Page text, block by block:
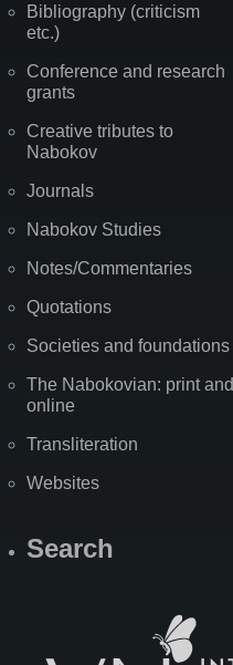
Bibliography (criticism
etc.)
Conference and research
grants
Creative tributes to
Nabokov
Journals
Nabokov Studies
Notes/Commentaries
Quotations
Societies and foundations
The Nabokovian: print and
online
Transliteration
Websites
Search